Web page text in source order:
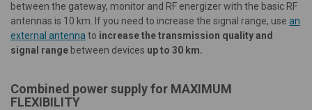
between the gateway, monitor and RF energizer with the basic RF
antennas is 10 km. If you need to increase the signal range, use an
external antenna to increase the transmission quality and
signal range between devices up to 30 km.
Combined power supply for MAXIMUM
FLEXIBILITY